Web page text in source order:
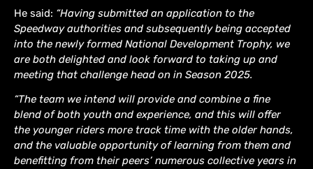
He said: “Having submitted an application to the
Speedway authorities and subsequently being accepted
into the newly formed National Development Trophy, we
are both delighted and look forward to taking up and
meeting that challenge head on in Season 2025.
“The team we intend will provide and combine a fine
blend of both youth and experience, and this will offer
the younger riders more track time with the older hands,
and the valuable opportunity of learning from them and
benefitting from their peers’ numerous collective years in